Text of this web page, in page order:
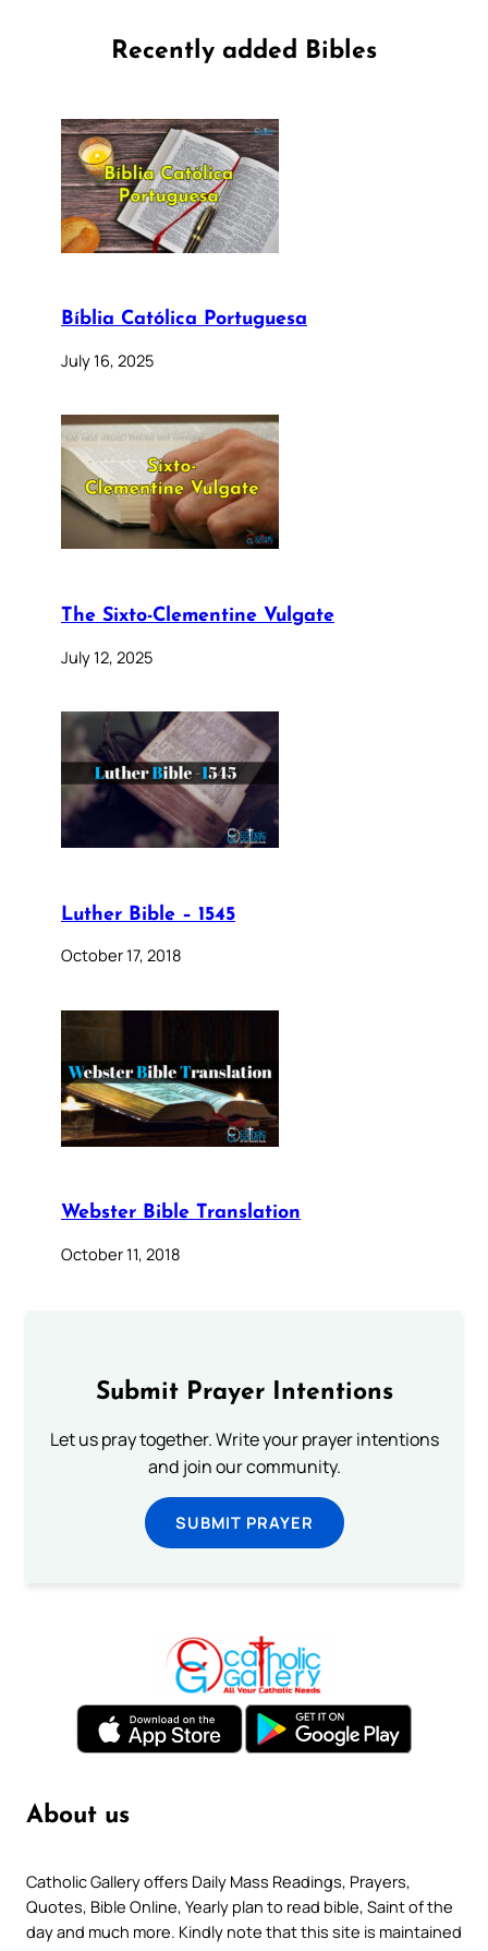
Recently added Bibles
Bíblia Católica Portuguesa
July 16, 2025
The Sixto-Clementine Vulgate
July 12, 2025
Luther Bible – 1545
October 17, 2018
Webster Bible Translation
October 11, 2018
Submit Prayer Intentions
Let us pray together. Write your prayer intentions
and join our community.
SUBMIT PRAYER
About us
Catholic Gallery offers Daily Mass Readings, Prayers,
Quotes, Bible Online, Yearly plan to read bible, Saint of the
day and much more. Kindly note that this site is maintained